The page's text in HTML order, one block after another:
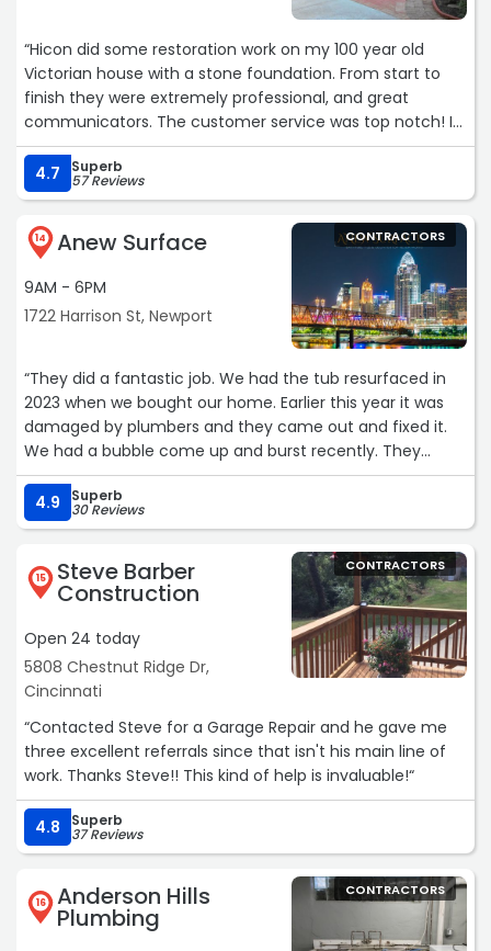
“Hicon did some restoration work on my 100 year old
Victorian house with a stone foundation. From start to
finish they were extremely professional, and great
communicators. The customer service was top notch! I
can’t say enough good things about them. They walked
me through every step and made sure that every detail
was covered. They addressed every question I had. They
were able to start fairly quickly and got the job done very
efficiently. The tuck pointing looks great. You wouldn’t
even know it wasn’t the original work. I was very happy
with it. I would definitely recommend them and will be
using them again when my old house inevitably needs
4.7 Superb
57 Reviews
14 Anew Surface
9AM - 6PM
1722 Harrison St, Newport
CONTRACTORS
“They did a fantastic job. We had the tub resurfaced in
2023 when we bought our home. Earlier this year it was
damaged by plumbers and they came out and fixed it.
We had a bubble come up and burst recently. They
came out and resurfaced the tub again today. I closed
the room off but will add a photo when it cures. Each
time they were here they were polite and professional. If
you need a tub redone this is the company to choose!“
4.9 Superb
30 Reviews
15 Steve Barber
Construction
Open 24 today
5808 Chestnut Ridge Dr,
Cincinnati
CONTRACTORS
“Contacted Steve for a Garage Repair and he gave me
three excellent referrals since that isn't his main line of
work. Thanks Steve!! This kind of help is invaluable!“
4.8 Superb
37 Reviews
16 Anderson Hills
Plumbing
CONTRACTORS